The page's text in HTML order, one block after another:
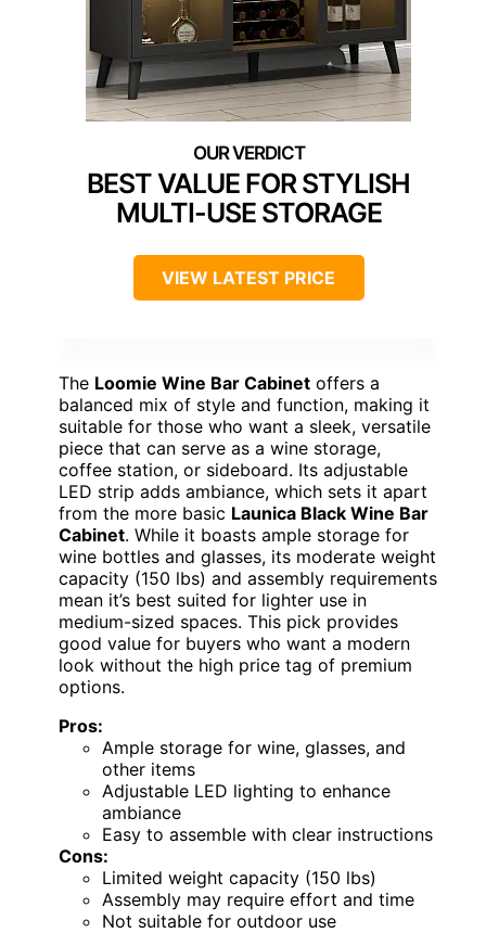
BEST VALUE FOR STYLISH
MULTI-USE STORAGE
VIEW LATEST PRICE
The Loomie Wine Bar Cabinet offers a
balanced mix of style and function, making it
suitable for those who want a sleek, versatile
piece that can serve as a wine storage,
coffee station, or sideboard. Its adjustable
LED strip adds ambiance, which sets it apart
from the more basic Launica Black Wine Bar
Cabinet. While it boasts ample storage for
wine bottles and glasses, its moderate weight
capacity (150 lbs) and assembly requirements
mean it’s best suited for lighter use in
medium-sized spaces. This pick provides
good value for buyers who want a modern
look without the high price tag of premium
options.
Pros:
Ample storage for wine, glasses, and
other items
Adjustable LED lighting to enhance
ambiance
Easy to assemble with clear instructions
Cons:
Limited weight capacity (150 lbs)
Assembly may require effort and time
Not suitable for outdoor use